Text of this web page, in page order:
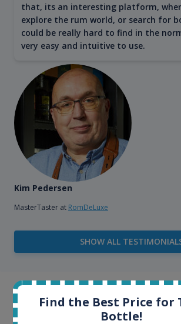
that, its an interesting platform,
explore the rum world, or search for
could be really hard to find in the
very easy and intuitive to use.
Kim Pedersen
MasterTaster at RomDeLuxe
SHOW ALL
Example bottles
Find the Best Price for
Bottle!